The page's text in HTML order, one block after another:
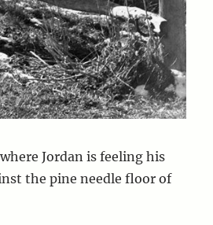
Jordan is feeling his
the pine needle floor of